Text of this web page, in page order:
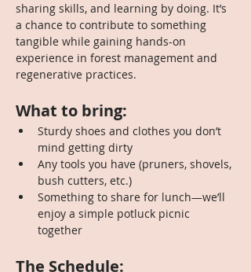
sharing skills, and learning by doing. It’s
a chance to contribute to something
tangible while gaining hands-on
experience in forest management and
regenerative practices.
What to bring:
Sturdy shoes and clothes you don’t
mind getting dirty
Any tools you have (pruners, shovels,
bush cutters, etc.)
Something to share for lunch—we’ll
enjoy a simple potluck picnic
together
The Schedule: